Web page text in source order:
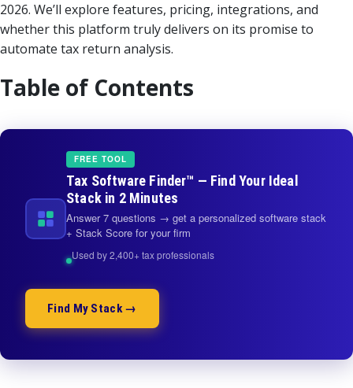
2026. We’ll explore features, pricing, integrations, and
whether this platform truly delivers on its promise to
automate tax return analysis.
Table of Contents
FREE TOOL
Tax Software Finder™ — Find Your Ideal
Stack in 2 Minutes
Answer 7 questions → get a personalized software stack
+ Stack Score for your firm
Used by 2,400+ tax professionals
Find My Stack →